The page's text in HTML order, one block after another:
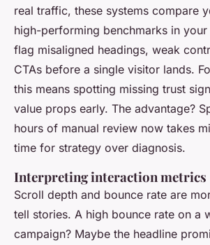
real traffic, these systems compare
high-performing benchmarks in
flag misaligned headings, weak
CTAs before a single visitor lands.
this means spotting missing trust
value props early. The advantage?
hours of manual review now takes
time for strategy over diagnosis.
Interpreting interaction metrics
Scroll depth and bounce rate are
tell stories. A high bounce rate on a
campaign? Maybe the headline